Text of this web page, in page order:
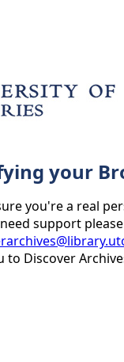
your
you're a real
support
to Discover